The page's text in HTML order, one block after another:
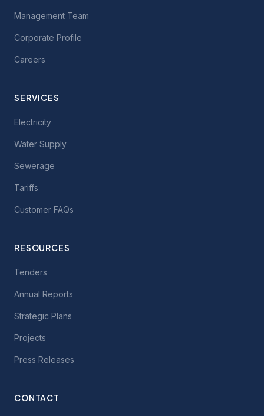
Management Team
Corporate Profile
Careers
SERVICES
Electricity
Water Supply
Sewerage
Tariffs
Customer FAQs
RESOURCES
Tenders
Annual Reports
Strategic Plans
Projects
Press Releases
CONTACT